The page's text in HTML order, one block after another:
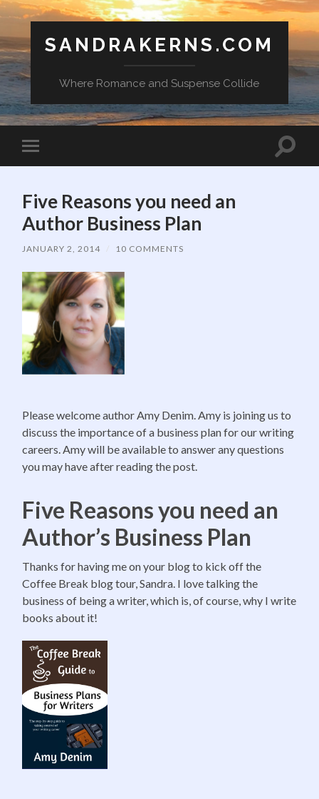
SANDRAKERNS.COM
Where Romance and Suspense Collide
Toggle
mobile
Toggle
Five Reasons you need an
Author Business Plan
JANUARY 2, 2014 / 10 COMMENTS
Please welcome author Amy Denim. Amy is joining us to
discuss the importance of a business plan for our writing
careers. Amy will be available to answer any questions
you may have after reading the post.
Five Reasons you need an
Author’s Business Plan
Thanks for having me on your blog to kick off the
Coffee Break blog tour, Sandra. I love talking the
business of being a writer, which is, of course, why I write
books about it!